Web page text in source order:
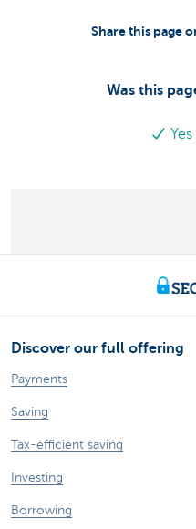
Was this
Yes
Share this page
Discover our full offering
Payments
Saving
Tax-efficient saving
Investing
Borrowing